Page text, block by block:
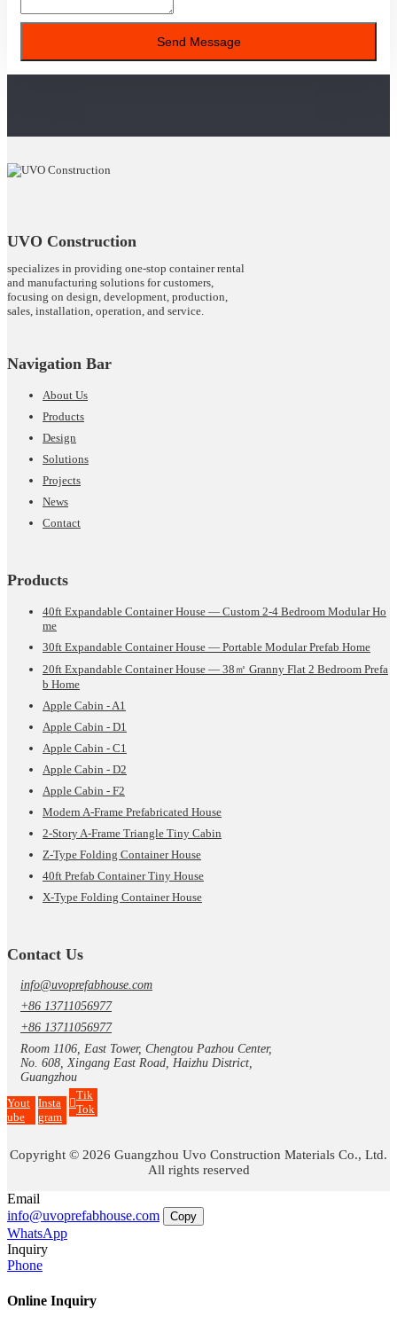
Send Message
UVO Construction
specializes in providing one-stop container rental
and manufacturing solutions for customers,
focusing on design, development, production,
sales, installation, operation, and service.
Navigation Bar
About Us
Products
Design
Solutions
Projects
News
Contact
Products
40ft Expandable Container House — Custom 2-4 Bedroom Modular Ho
me
30ft Expandable Container House — Portable Modular Prefab Home
20ft Expandable Container House — 38㎡ Granny Flat 2 Bedroom Prefa
b Home
Apple Cabin - A1
Apple Cabin - D1
Apple Cabin - C1
Apple Cabin - D2
Apple Cabin - F2
Modern A-Frame Prefabricated House
2-Story A-Frame Triangle Tiny Cabin
Z-Type Folding Container House
40ft Prefab Container Tiny House
X-Type Folding Container House
Contact Us
info@uvoprefabhouse.com
+86 13711056977
+86 13711056977
Room 1106, East Tower, Chengtou Pazhou Center,
No. 608, Xingang East Road, Haizhu District,
Guangzhou
Yout
ube
Insta
gram
Tik
Tok
Copyright © 2026 Guangzhou Uvo Construction Materials Co., Ltd.
All rights reserved
Email
info@uvoprefabhouse.com
Copy
WhatsApp
Inquiry
Phone
Online Inquiry